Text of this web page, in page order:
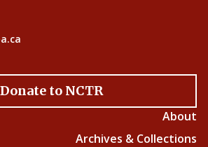
Donate to NCTR
About
Archives & Collections